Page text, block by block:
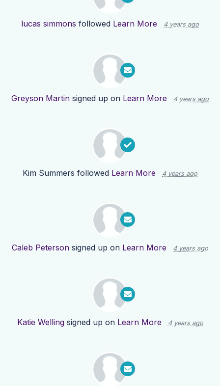
lucas simmons followed Learn More 4 years ago
Greyson Martin signed up on Learn More 4 years ago
Kim Summers followed Learn More 4 years ago
Caleb Peterson signed up on Learn More 4 years ago
Katie Wellingsigned up on Learn More 4 years ago